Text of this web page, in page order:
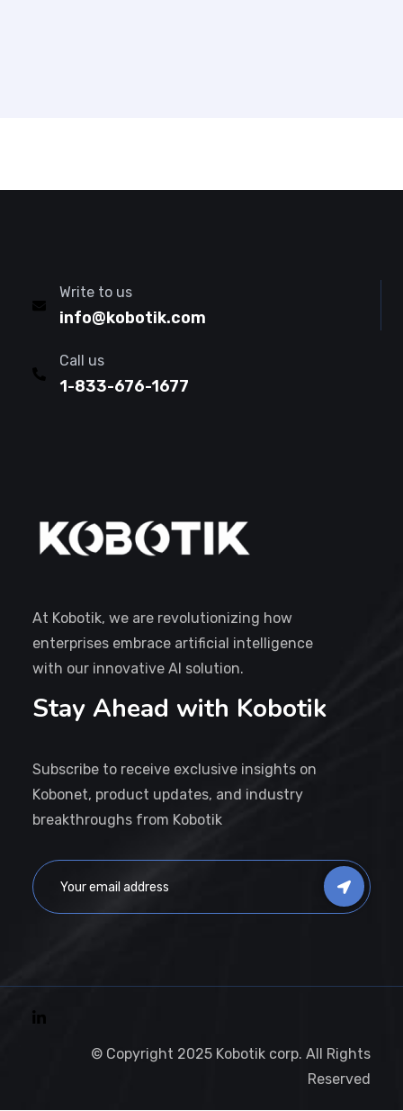
Write to us
info@kobotik.com
Call us
1-833-676-1677
At Kobotik, we are revolutionizing how
enterprises embrace artificial intelligence
with our innovative AI solution.
Stay Ahead with Kobotik
Subscribe to receive exclusive insights on
Kobonet, product updates, and industry
breakthroughs from Kobotik
© Copyright 2025 Kobotik corp. All Rights
Reserved